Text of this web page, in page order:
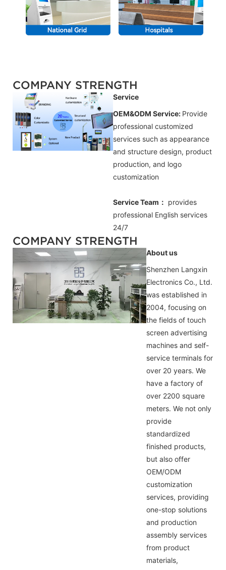
COMPANY STRENGTH
Service
OEM&ODM Service: Provide
professional customized
services such as appearance
and structure design, product
production, and logo
customization
Service Team： provides
professional English services
24/7
COMPANY STRENGTH
About us
Shenzhen Langxin
Electronics Co., Ltd.
was established in
2004, focusing on
the fields of touch
screen advertising
machines and self-
service terminals for
over 20 years. We
have a factory of
over 2200 square
meters. We not only
provide
standardized
finished products,
but also offer
OEM/ODM
customization
services, providing
one-stop solutions
and production
assembly services
from product
materials,